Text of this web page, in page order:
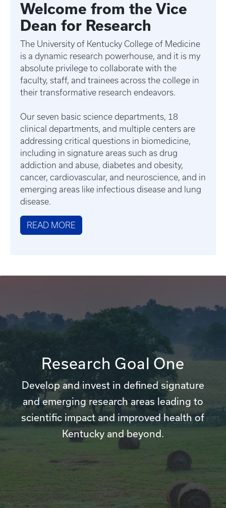
Welcome from the Vice
Dean for Research
The University of Kentucky College of Medicine
is a dynamic research powerhouse, and it is my
absolute privilege to collaborate with the
faculty, staff, and trainees across the college in
their transformative research endeavors.
Our seven basic science departments, 18
clinical departments, and multiple centers are
addressing critical questions in biomedicine,
including in signature areas such as drug
addiction and abuse, diabetes and obesity,
cancer, cardiovascular, and neuroscience, and in
emerging areas like infectious disease and lung
disease.
READ MORE
Research Goal One
Develop and invest in defined signature
and emerging research areas leading to
scientific impact and improved health of
Kentucky and beyond.